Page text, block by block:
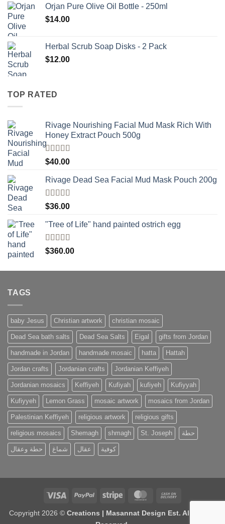
Orjan Pure Olive Oil Bottle - 250ml
$14.00
Herbal Scrub Soap Disks - 2 Pack
$12.00
TOP RATED
Rivage Nourishing Facial Mud Mask Rich With
Honey Extract Pouch 500g
Rated5.00
out of 5
$40.00
Rivage Dead Sea Facial Mud Mask Pouch 200g
Rated
4.00
of 5
$36.00
"Tree of Life" hand painted ostrich egg
Rated4
out of 5
$360.00
TAGS
baby Jesus Christian artwork christian mosaic
Dead Sea bath salts Dead Sea Salts Eigal gifts from Jordan
handmade in Jordan handmade mosaic hatta Hattah
Jordan crafts Jordanian crafts Jordanian Keffiyeh
Jordanian mosaics Keffiyeh Kufiyah kufiyeh Kufiyyah
Kufiyyeh Lemon Grass mosaic artwork mosaics from Jordan
Palestinian Keffiyeh religious artwork religious gifts
religious mosaics Shemagh shmagh St. Joseph حطة
حطة وعقال شماغ عقال كوفية
Visa PayPal Stripe MasterCard
Delivery
Copyright 2026 © Creations | Masannat Design Est. All Rights